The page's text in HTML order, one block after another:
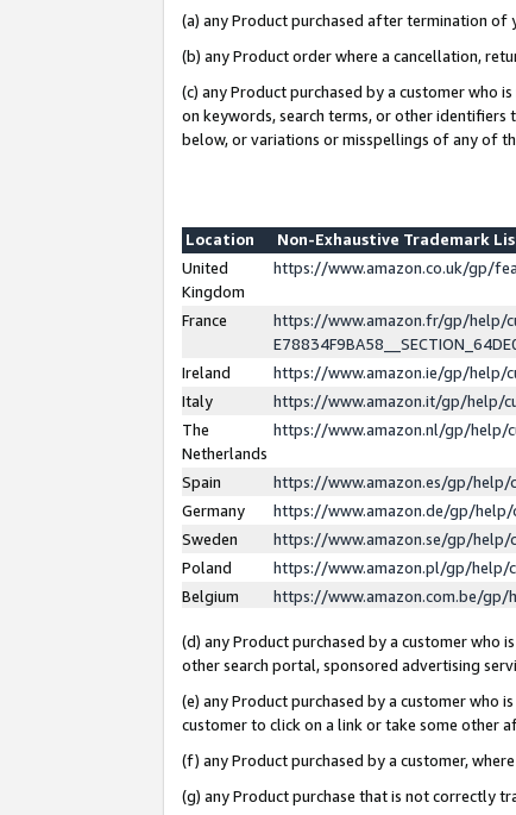
(a) any Product purchased after termination of
(b) any Product order where a cancellation,
(c) any Product purchased by a customer who
on keywords, search terms, or other identifiers
below, or variations or misspellings of any of
Location
Non-Exhaustive Trademark
United
Kingdom
https://www.amazon.co.uk/gp/
France
https://www.amazon.fr/gp/help/
Ireland
https://www.amazon.ie/gp/help/
Italy
https://www.amazon.it/gp/help/
The
Netherlands
https://www.amazon.nl/gp/help/
Spain
https://www.amazon.es/gp/help/
Germany
https://www.amazon.de/gp/
Sweden
https://www.amazon.se/gp/help/
Poland
https://www.amazon.pl/gp/help/
Belgium
https://www.amazon.com.be/gp/
(d) any Product purchased by a customer who
other search portal, sponsored advertising
(e) any Product purchased by a customer who
customer to click on a link or take some other
(f) any Product purchased by a customer,
(g) any Product purchase that is not correctly